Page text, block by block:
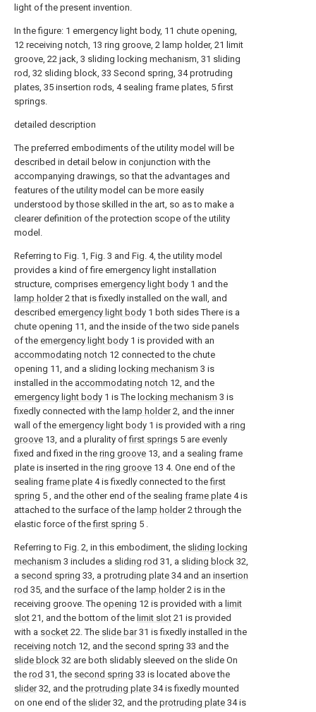
light of the present invention.
In the figure: 1 emergency light body, 11 chute opening,
12 receiving notch, 13 ring groove, 2 lamp holder, 21 limit
groove, 22 jack, 3 sliding locking mechanism, 31 sliding
rod, 32 sliding block, 33 Second spring, 34 protruding
plates, 35 insertion rods, 4 sealing frame plates, 5 first
springs.
detailed description
The preferred embodiments of the utility model will be
described in detail below in conjunction with the
accompanying drawings, so that the advantages and
features of the utility model can be more easily
understood by those skilled in the art, so as to make a
clearer definition of the protection scope of the utility
model.
Referring to Fig. 1, Fig. 3 and Fig. 4, the utility model
provides a kind of fire emergency light installation
structure, comprises emergency light body 1 and the
lamp holder2 that is fixedly installed on the wall, and
described emergency light body 1 both sides There is a
chute opening 11, and the inside of the two side panels
of the emergency light body 1 is provided with an
accommodating notch 12 connected to the chute
opening 11, and a sliding locking mechanism 3 is
installed in the accommodating notch 12, and the
emergency light body 1 is The locking mechanism 3 is
fixedly connected with the lamp holder2, and the inner
wall of the emergency light body 1 is provided with a ring
groove 13, and a plurality offirst springs 5 are evenly
fixed and fixed in the ring groove 13, and a sealing frame
plate is inserted in the ring groove 13 4. One end of the
sealing frame plate 4 is fixedly connected to thefirst
spring 5 , and the other end of the sealing frame plate 4 is
attached to the surface of the lamp holder2 through the
elastic force of thefirst spring 5 .
Referring to Fig. 2, in this embodiment, the sliding locking
mechanism 3 includes a sliding rod 31, a sliding block 32,
a second spring 33, a protruding plate 34 and an insertion
rod 35, and the surface of the lamp holder2 is in the
receiving groove. The opening 12 is provided with a limit
slot 21, and the bottom of the limit slot 21 is provided
with a socket 22. The slide bar31 is fixedly installed in the
receiving notch 12, and the second spring 33 and the
slide block 32 are both slidably sleeved on the slide On
the rod 31, the second spring 33 is located above the
slider32, and the protruding plate 34 is fixedly mounted
on one end of the slider32, and the protruding plate 34 is